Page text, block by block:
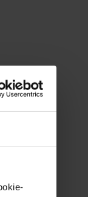
these
the file
Windows